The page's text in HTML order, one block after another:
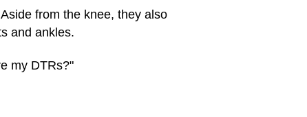
from the knee, they also
and ankles.
my DTRs?"